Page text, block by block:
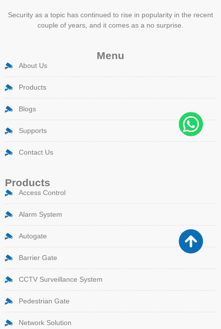
Security as a topic has continued to rise in popularity in the recent
couple of years, and it comes as a no surprise.
Menu
About Us
Products
Blogs
Supports
Contact Us
Products
Access Control
Alarm System
Autogate
Barrier Gate
CCTV Surveillance System
Pedestrian Gate
Network Solution